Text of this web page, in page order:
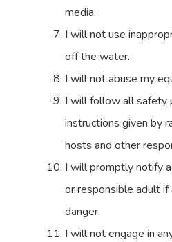
media.
I will not use
off the water.
I will not abuse my
I will follow all safety
instructions given by
hosts and other
I will promptly notify
or responsible adult if
danger.
I will not engage in